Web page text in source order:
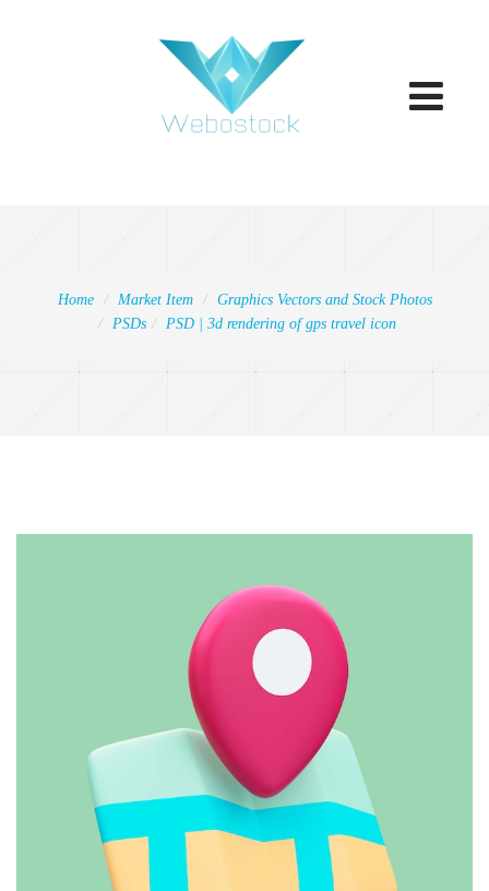
Toggle
Home Market Item
Graphics Vectors and Stock Photos
PSDs
PSD | 3d rendering of gps travel icon